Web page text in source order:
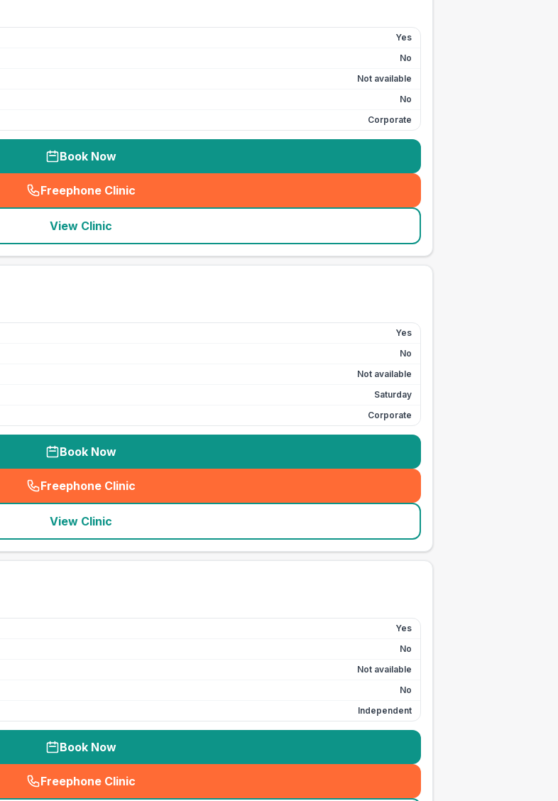
Yes
No
Not available
No
Corporate
Book Now
Freephone Clinic
(seo_lab_card_freephone
View Clinic
Yes
No
Not available
Saturday
Corporate
Book Now
Freephone Clinic
(seo_lab_card_freephone
View Clinic
Yes
No
Not available
No
Independent
Book Now
Freephone Clinic
(seo_lab_card_freephone